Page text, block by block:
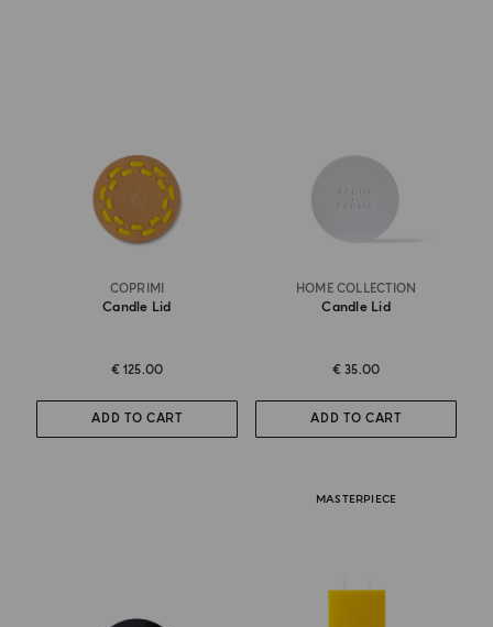
COPRIMI
Candle Lid
€ 125.00
ADD TO CART
HOME COLLECTION
Candle Lid
€ 35.00
ADD TO CART
MASTERPIECE